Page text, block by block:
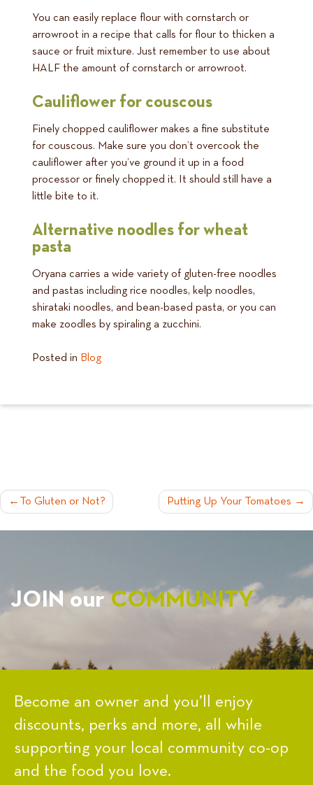
You can easily replace flour with cornstarch or
arrowroot in a recipe that calls for flour to thicken a
sauce or fruit mixture. Just remember to use about
HALF the amount of cornstarch or arrowroot.
Cauliflower for couscous
Finely chopped cauliflower makes a fine substitute
for couscous. Make sure you don’t overcook the
cauliflower after you’ve ground it up in a food
processor or finely chopped it. It should still have a
little bite to it.
Alternative noodles for wheat
pasta
Oryana carries a wide variety of gluten-free noodles
and pastas including rice noodles, kelp noodles,
shirataki noodles, and bean-based pasta, or you can
make zoodles by spiraling a zucchini.
Posted in Blog
POST
NAVIGATION
To Gluten or Not? Putting Up Your Tomatoes
JOIN ourCOMMUNITY
Become an owner and you’ll enjoy
discounts, perks and more, all while
supporting your local community co-op
and the food you love.